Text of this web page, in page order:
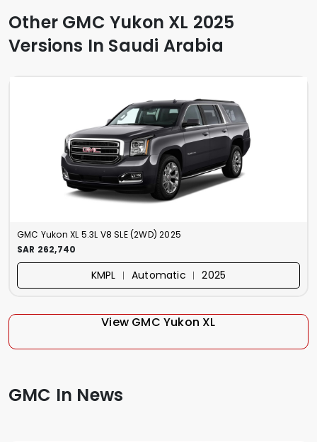
Other GMC Yukon XL 2025
Versions In Saudi Arabia
GMC Yukon XL 5.3L V8 SLE (2WD) 2025
SAR 262,740
KMPL ︱ Automatic ︱ 2025
View GMC Yukon XL
GMC In News